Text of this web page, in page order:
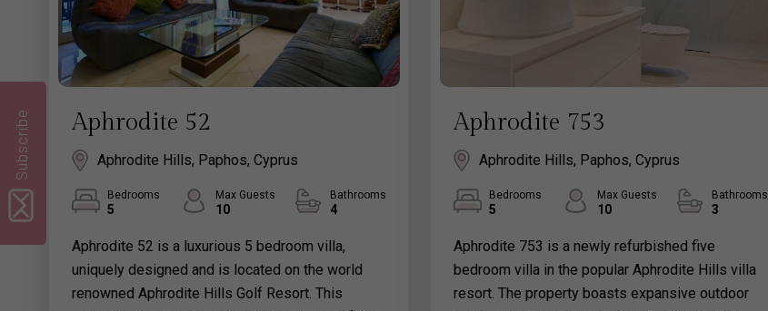
Aphrodite 52
Aphrodite Hills, Paphos, Cyprus
Bedrooms
5
Max Guests
10
Bathrooms
4
Aphrodite 52 is a luxurious 5 bedroom villa,
uniquely designed and is located on the world
renowned Aphrodite Hills Golf Resort. This
Aphrodite 753
Aphrodite Hills, Paphos, Cyprus
Bedrooms
5
Max Guests
10
Bathrooms
3
Aphrodite 753 is a newly refurbished five
bedroom villa in the popular Aphrodite Hills villa
resort. The property boasts expansive outdoor
Subscribe